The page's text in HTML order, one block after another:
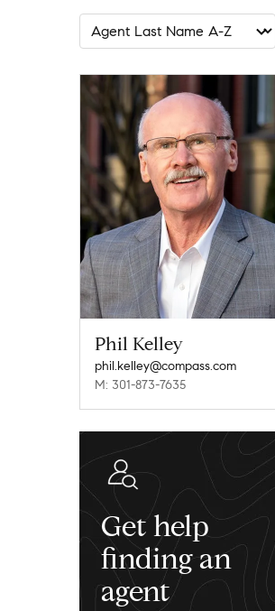
Phil Kelley
phil.kelley@compass.com
M: 301-873-7635
Get help
finding an
agent